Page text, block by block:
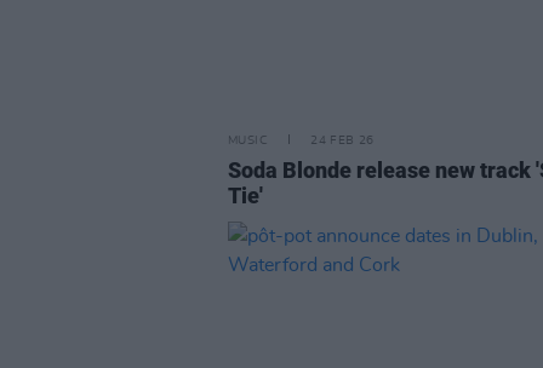
MUSIC 24 FEB 26
Soda Blonde release new track
Tie'